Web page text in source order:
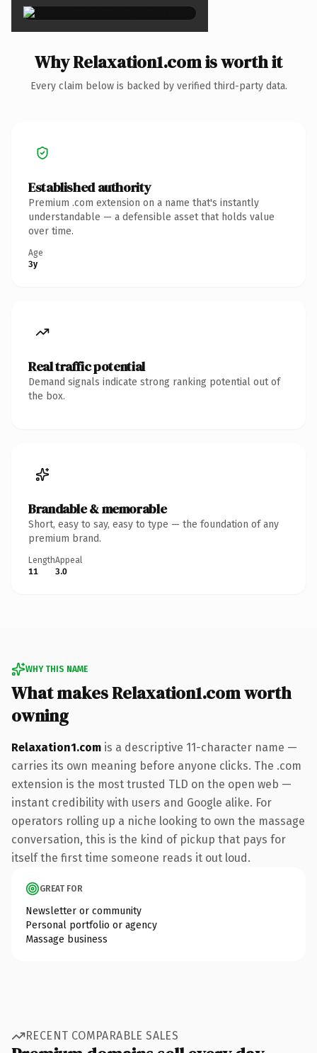
Why Relaxation1.com is worth it
Every claim below is backed by verified third-party data.
Established authority
Premium .com extension on a name that's instantly
understandable — a defensible asset that holds value
over time.
Age
3y
Real traffic potential
Demand signals indicate strong ranking potential out of
the box.
Brandable & memorable
Short, easy to say, easy to type — the foundation of any
premium brand.
Length
11
Appeal
3.0
WHY THIS NAME
What makes Relaxation1.com worth
owning
Relaxation1.com is a descriptive 11-character name —
carries its own meaning before anyone clicks. The .com
extension is the most trusted TLD on the open web —
instant credibility with users and Google alike. For
operators rolling up a niche looking to own the massage
conversation, this is the kind of pickup that pays for
itself the first time someone reads it out loud.
GREAT FOR
Newsletter or community
Personal portfolio or agency
Massage business
RECENT COMPARABLE SALES